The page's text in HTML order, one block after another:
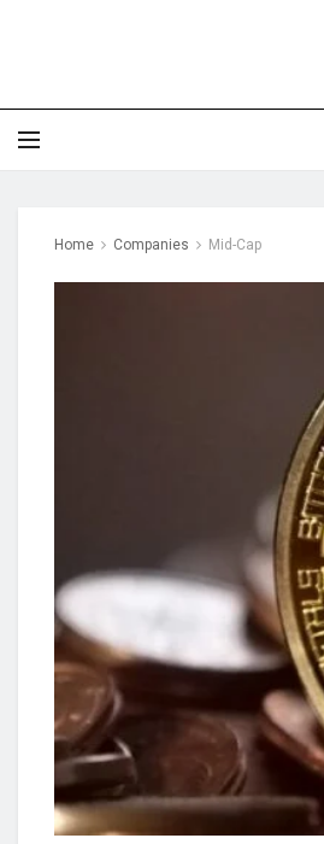
Home Companies Mid-Cap